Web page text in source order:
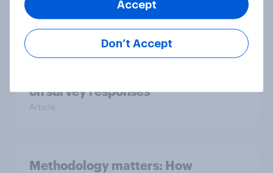
Article
on survey responses
Article
Methodology matters: How
Don’t Accept
Accept